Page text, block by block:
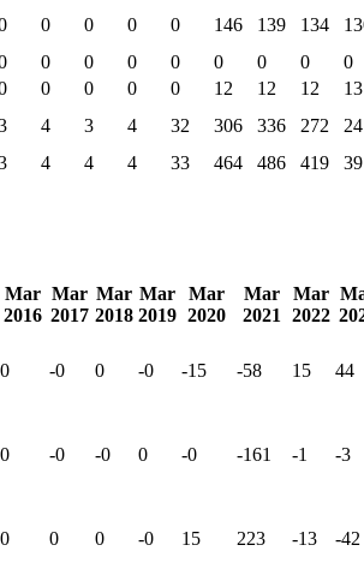
0 0 0 0 146 139 134
0 0 0 0 0 0 0
0
0 0 0 0 12 12 12 13
4 3 4 32 306 336 272
4 4 4 33 464 486 419
Mar
2016
Mar
2017
Mar
2018
Mar
2019
Mar
2020
Mar
2021
Mar
2022
0 -0 0 -0 -15 -58 15 44
0 -0 -0 0 -0 -161 -1 -3
0 0 0 -0 15 223 -13 -42